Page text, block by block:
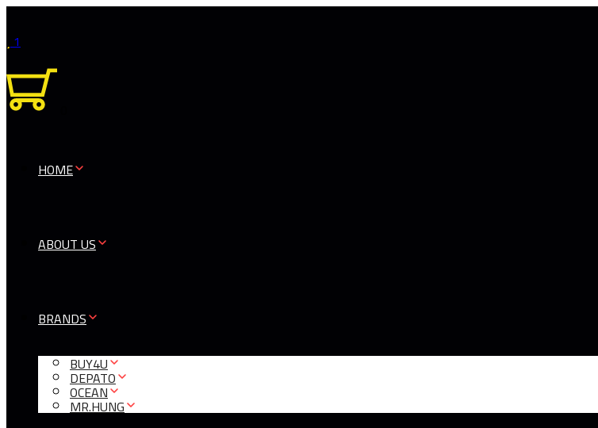
1
HOME
ABOUT US
BRANDS
BUY4U
DEPATO
OCEAN
MR.HUNG